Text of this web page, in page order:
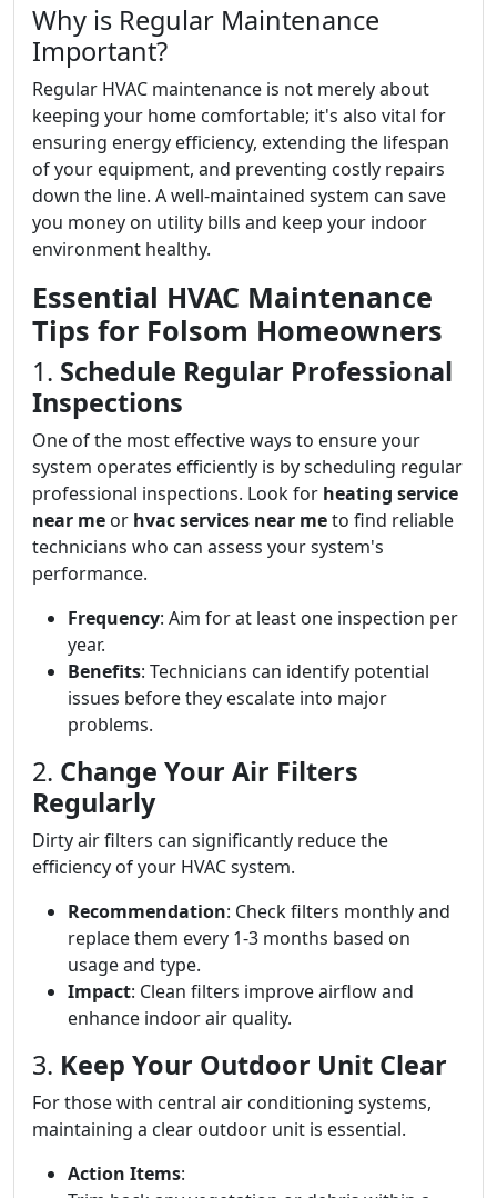
Why is Regular Maintenance
Important?
Regular HVAC maintenance is not merely about
keeping your home comfortable; it's also vital for
ensuring energy efficiency, extending the lifespan
of your equipment, and preventing costly repairs
down the line. A well-maintained system can save
you money on utility bills and keep your indoor
environment healthy.
Essential HVAC Maintenance
Tips for Folsom Homeowners
1. Schedule Regular Professional
Inspections
One of the most effective ways to ensure your
system operates efficiently is by scheduling regular
professional inspections. Look for heating service
near me or hvac services near meto find reliable
technicians who can assess your system's
performance.
Frequency: Aim for at least one inspection per
year.
Benefits: Technicians can identify potential
issues before they escalate into major
problems.
2. Change Your Air Filters
Regularly
Dirty air filters can significantly reduce the
efficiency of your HVAC system.
Recommendation: Check filters monthly and
replace them every 1-3 months based on
usage and type.
Impact: Clean filters improve airflow and
enhance indoor air quality.
3. Keep Your Outdoor Unit Clear
For those with central air conditioning systems,
maintaining a clear outdoor unit is essential.
Action Items: